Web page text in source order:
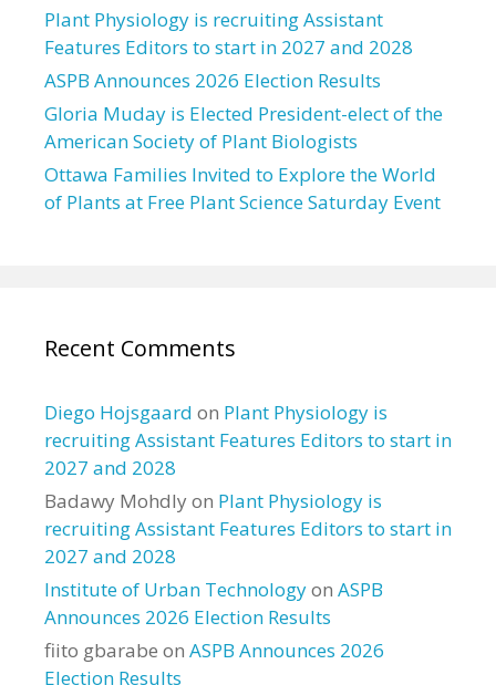
Plant Physiology is recruiting Assistant
Features Editors to start in 2027 and 2028
ASPB Announces 2026 Election Results
Gloria Muday is Elected President-elect of the
American Society of Plant Biologists
Ottawa Families Invited to Explore the World
of Plants at Free Plant Science Saturday Event
Recent Comments
Diego Hojsgaard on Plant Physiology is
recruiting Assistant Features Editors to start in
2027 and 2028
Badawy Mohdlyon Plant Physiology is
recruiting Assistant Features Editors to start in
2027 and 2028
Institute of Urban Technologyon ASPB
Announces 2026 Election Results
fiito gbarabe on ASPB Announces 2026
Election Results